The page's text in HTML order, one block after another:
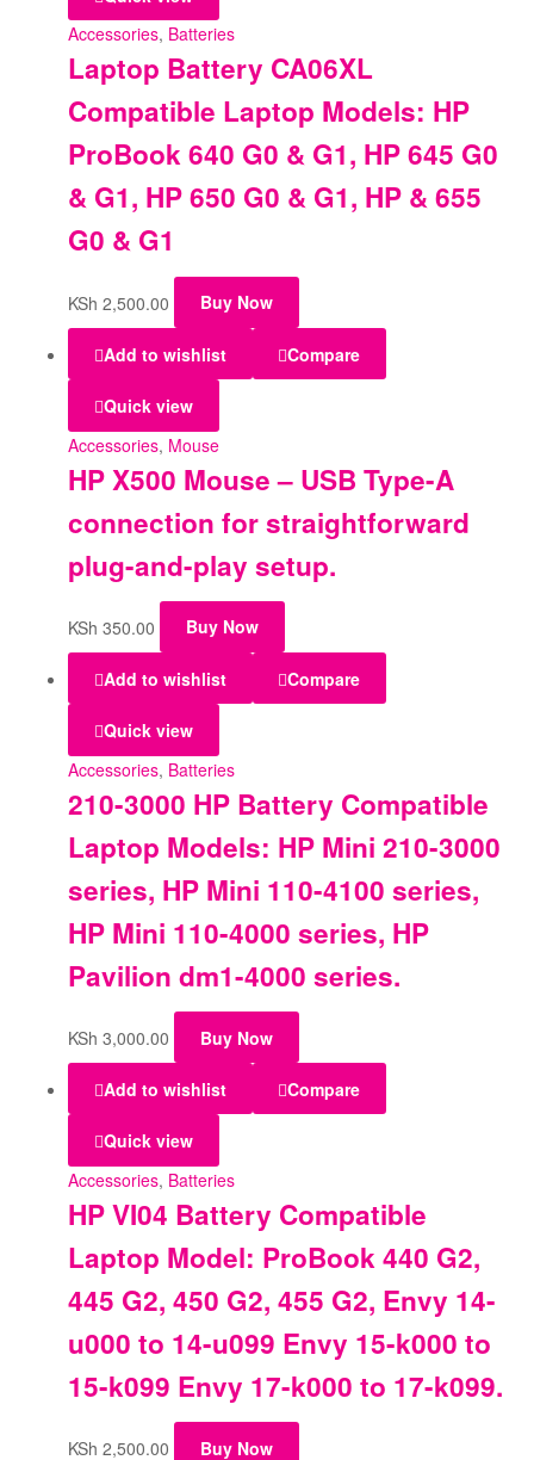
Accessories, Batteries
Laptop Battery CA06XL
Compatible Laptop Models: HP
ProBook 640 G0 & G1, HP 645 G0
& G1, HP 650 G0 & G1, HP & 655
G0 & G1
KSh 2,500.00 Buy Now
Add to wishlist Compare
Quick view
Accessories, Mouse
HP X500 Mouse – USB Type-A
connection for straightforward
plug-and-play setup.
KSh 350.00 Buy Now
Add to wishlist Compare
Quick view
Accessories, Batteries
210-3000 HP Battery Compatible
Laptop Models: HP Mini 210-3000
series, HP Mini 110-4100 series,
HP Mini 110-4000 series, HP
Pavilion dm1-4000 series.
KSh 3,000.00 Buy Now
Add to wishlist Compare
Quick view
Accessories, Batteries
HP VI04 Battery Compatible
Laptop Model: ProBook 440 G2,
445 G2, 450 G2, 455 G2, Envy 14-
u000 to 14-u099 Envy 15-k000 to
15-k099 Envy 17-k000 to 17-k099.
KSh 2,500.00 Buy Now